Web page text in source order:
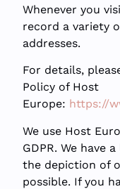
Whenever you
record a variety
addresses.
For details,
Policy of Host
Europe: https://
We use Host
GDPR. We have
the depiction of
possible. If you